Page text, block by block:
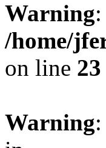
Warning
/home/
on line 23
Warning